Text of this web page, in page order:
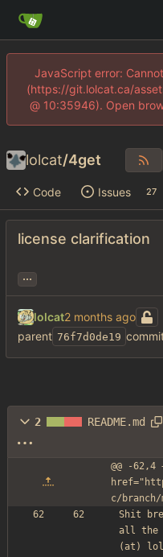
JavaScript error:
(https://git.lolcat.ca/
@ 10:35946). Open
lolcat/4get
Code Issues 27
license clarification
...
lolcat
parent 76f7d0de19
2 README.md
@@ -
c/
Shit
all the
(at)